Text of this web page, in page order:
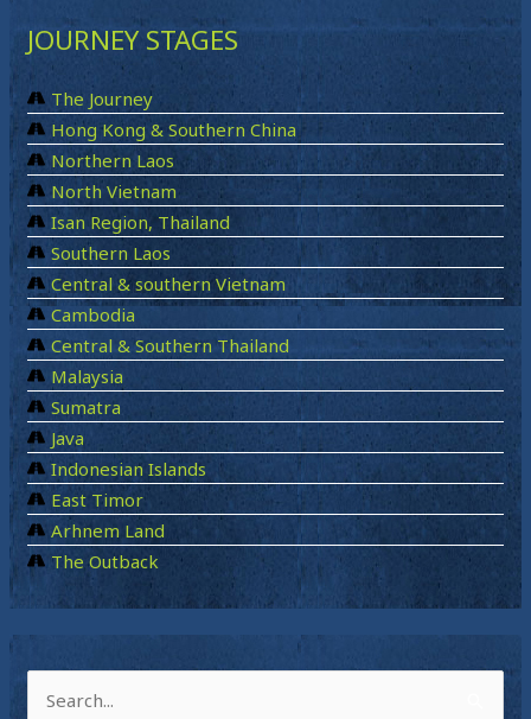
JOURNEY STAGES
The Journey
Hong Kong & Southern China
Northern Laos
North Vietnam
Isan Region, Thailand
Southern Laos
Central & southern Vietnam
Cambodia
Central & Southern Thailand
Malaysia
Sumatra
Java
Indonesian Islands
East Timor
Arhnem Land
The Outback